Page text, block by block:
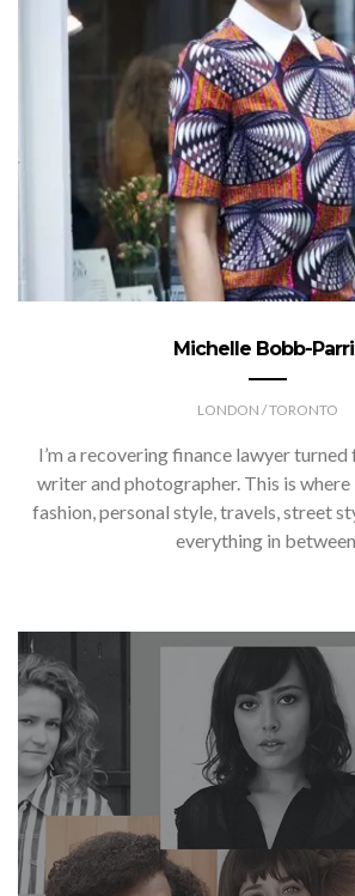
Michelle Bobb-
LONDON / TORONTO
I’m a recovering finance lawyer
writer and photographer. This is where
fashion, personal style, travels, street
everything in between.